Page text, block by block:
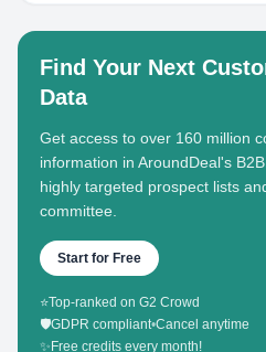
Find Your Next
Data
Get access to over 160 million
information in AroundDeal's
highly targeted prospect lists
committee.
Start for Free
⭐Top-ranked on G2 Crowd
🛡️GDPR compliant•Cancel anytime
✨ Free credits every month!